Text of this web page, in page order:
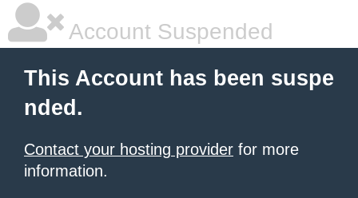
Account Suspended
This Account has been suspe
nded.
Contact your hosting provider for more
information.